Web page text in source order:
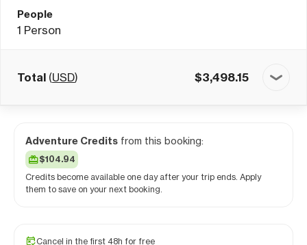
People
1 Person
Total (USD) $3,498.15
Adventure Credits from this booking:
$104.94
Credits become available one day after your trip ends. Apply
them to save on your next booking.
Cancel in the first 48h for free